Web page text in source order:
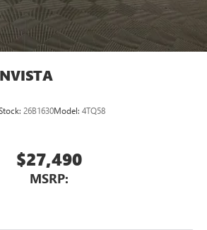
26B1630Model: 4TQ58
$27,490
MSRP: